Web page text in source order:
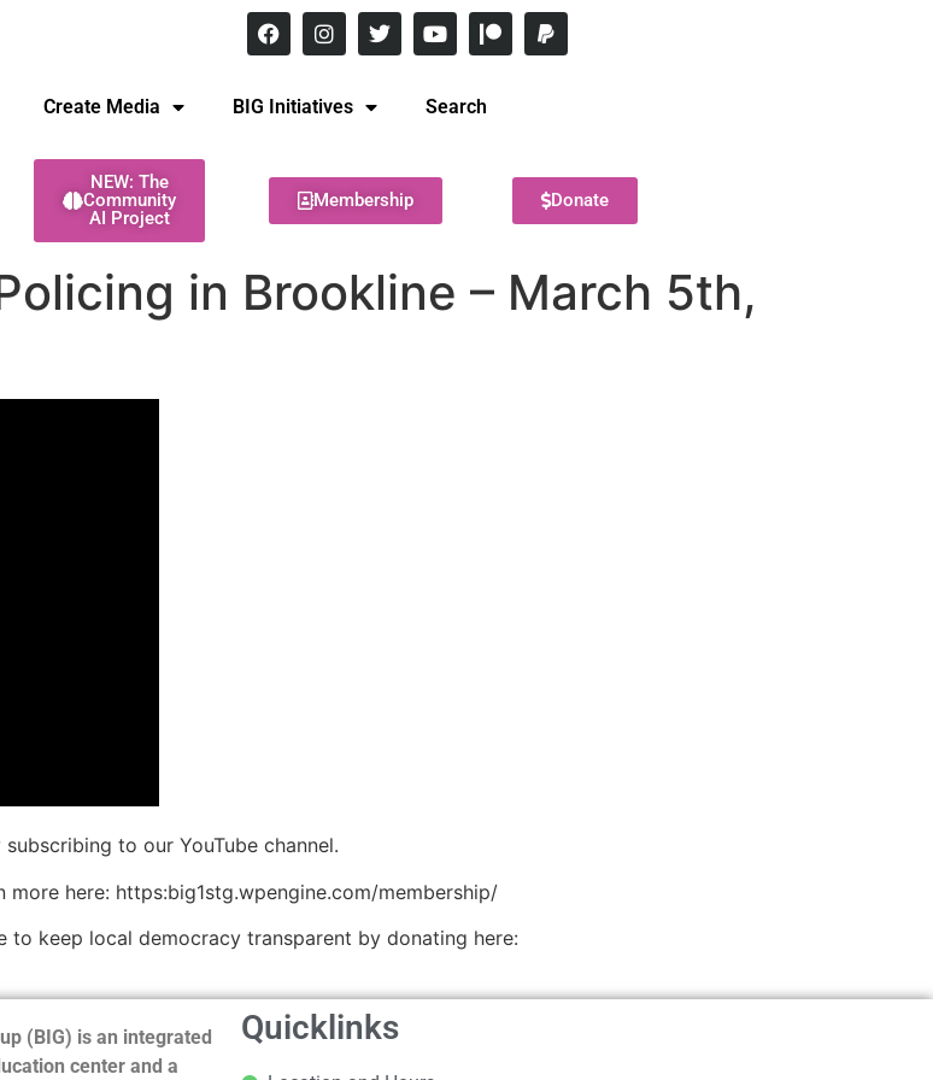
Create Media BIG Initiatives Search
NEW: The
Community
AI Project
Membership Donate
in Brookline – March 5th,
to our YouTube channel.
here: https:big1stg.wpengine.com/membership/
keep local democracy transparent by donating here:
(BIG) is an integrated
center and a
Quicklinks